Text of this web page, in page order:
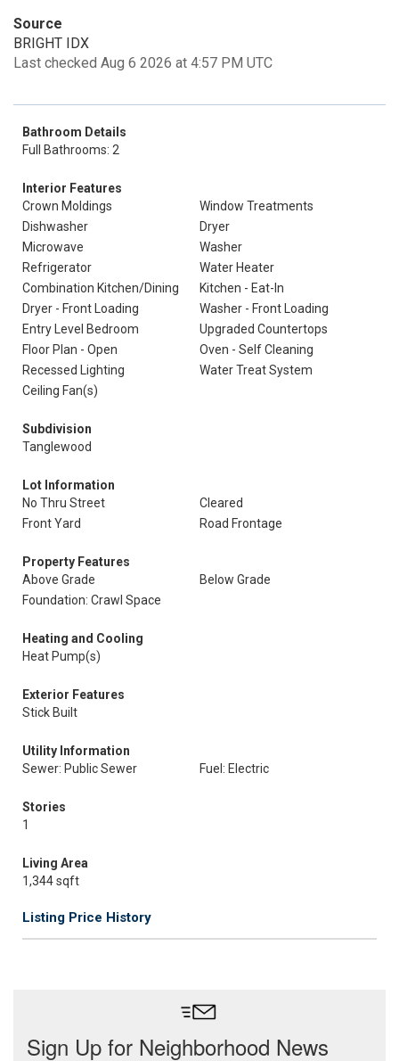
Source
BRIGHT IDX
Last checked Aug 6 2026 at 4:57 PM UTC
Bathroom Details
Full Bathrooms: 2
Interior Features
Crown Moldings
Window Treatments
Dishwasher
Dryer
Microwave
Washer
Refrigerator
Water Heater
Combination Kitchen/Dining
Kitchen - Eat-In
Dryer - Front Loading
Washer - Front Loading
Entry Level Bedroom
Upgraded Countertops
Floor Plan - Open
Oven - Self Cleaning
Recessed Lighting
Water Treat System
Ceiling Fan(s)
Subdivision
Tanglewood
Lot Information
No Thru Street
Cleared
Front Yard
Road Frontage
Property Features
Above Grade
Below Grade
Foundation: Crawl Space
Heating and Cooling
Heat Pump(s)
Exterior Features
Stick Built
Utility Information
Sewer: Public Sewer
Fuel: Electric
Stories
1
Living Area
1,344 sqft
Listing Price History